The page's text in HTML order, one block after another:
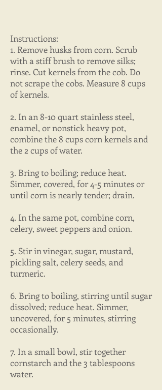
Instructions:
1. Remove husks from corn. Scrub
with a stiff brush to remove silks;
rinse. Cut kernels from the cob. Do
not scrape the cobs. Measure 8 cups
of kernels.
2. In an 8-10 quart stainless steel,
enamel, or nonstick heavy pot,
combine the 8 cups corn kernels and
the 2 cups of water.
3. Bring to boiling; reduce heat.
Simmer, covered, for 4-5 minutes or
until corn is nearly tender; drain.
4. In the same pot, combine corn,
celery, sweet peppers and onion.
5. Stir in vinegar, sugar, mustard,
pickling salt, celery seeds, and
turmeric.
6. Bring to boiling, stirring until sugar
dissolved; reduce heat. Simmer,
uncovered, for 5 minutes, stirring
occasionally.
7. In a small bowl, stir together
cornstarch and the 3 tablespoons
water.